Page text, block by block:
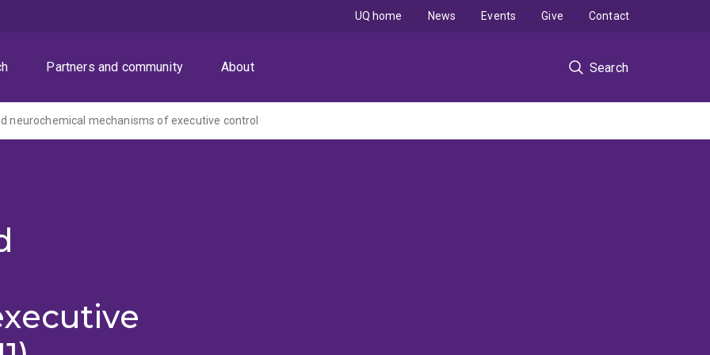
Partners and community About Search
UQ home News Events Give Contact
neurochemical mechanisms of executive control